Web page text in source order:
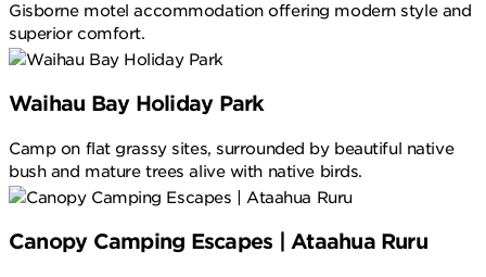
Gisborne motel accommodation offering modern style and
superior comfort.
Waihau Bay Holiday Park
Camp on flat grassy sites, surrounded by beautiful native
bush and mature trees alive with native birds.
Canopy Camping Escapes | Ataahua Ruru